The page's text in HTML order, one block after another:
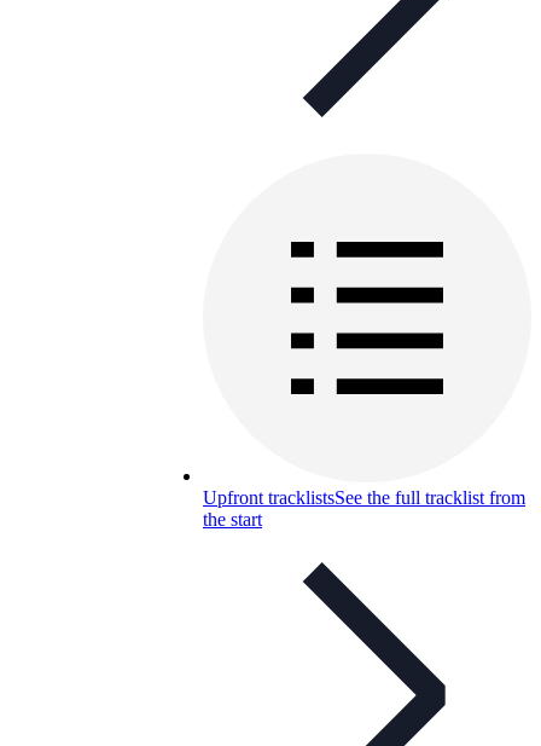
Upfront tracklistsSee the full tracklist from
the start